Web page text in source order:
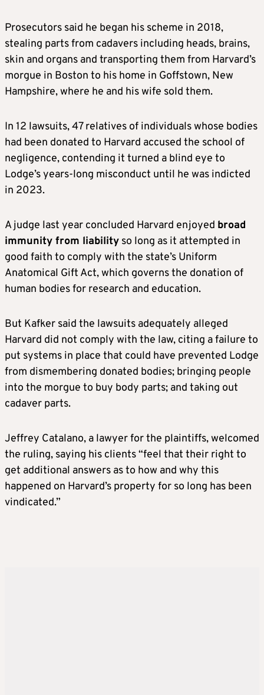
Prosecutors said he began his scheme in 2018,
stealing parts from cadavers including heads, brains,
skin and organs and transporting them from Harvard’s
morgue in Boston to his home in Goffstown, New
Hampshire, where he and his wife sold them.
In 12 lawsuits, 47 relatives of individuals whose bodies
had been donated to Harvard accused the school of
negligence, contending it turned a blind eye to
Lodge’s years-long misconduct until he was indicted
in 2023.
A judge last year concluded Harvard enjoyed broad
immunity from liability so long as it attempted in
good faith to comply with the state’s Uniform
Anatomical Gift Act, which governs the donation of
human bodies for research and education.
But Kafker said the lawsuits adequately alleged
Harvard did not comply with the law, citing a failure to
put systems in place that could have prevented Lodge
from dismembering donated bodies; bringing people
into the morgue to buy body parts; and taking out
cadaver parts.
Jeffrey Catalano, a lawyer for the plaintiffs, welcomed
the ruling, saying his clients “feel that their right to
get additional answers as to how and why this
happened on Harvard’s property for so long has been
vindicated.”